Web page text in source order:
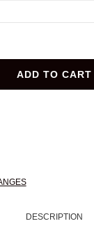
ADD TO CART
DESCRIPTION